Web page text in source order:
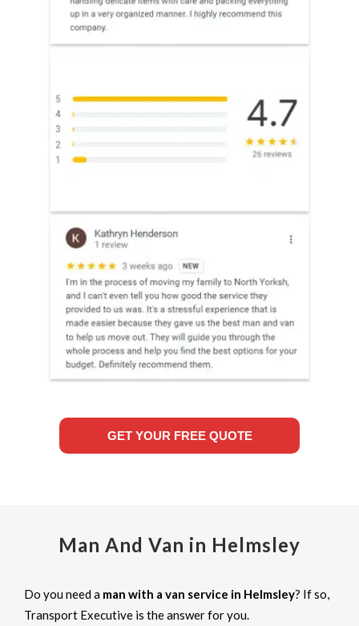
GET YOUR FREE QUOTE
Man And Van in Helmsley
Do you need a man with a van service in Helmsley? If so,
Transport Executive is the answer for you.